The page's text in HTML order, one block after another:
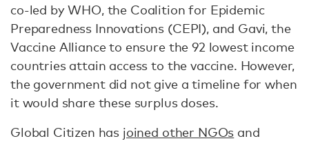
co-led by WHO, the Coalition for Epidemic
Preparedness Innovations (CEPI), and Gavi, the
Vaccine Alliance to ensure the 92 lowest income
countries attain access to the vaccine. However,
the government did not give a timeline for when
it would share these surplus doses.
Global Citizen has joined other NGOs and